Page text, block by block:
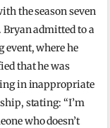
the season seven
admitted to a
event, where he
that he was
in inappropriate
stating: “I’m
who doesn’t